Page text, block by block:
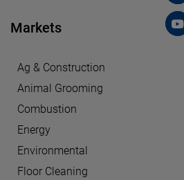
Markets
Ag & Construction
Animal Grooming
Combustion
Energy
Environmental
Floor Cleaning